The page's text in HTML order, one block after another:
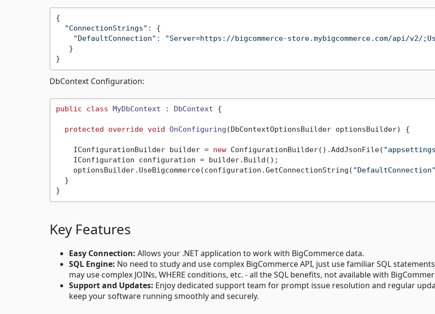
{
"ConnectionStrings" : {
"DefaultConnection" :
"Server=https://bigcommerce-store.mybigcommerce.com/api/v2/
   }
DbContext Configuration:
public class MyDbContext : DbContext {
protected override void OnConfiguring (DbContextOptionsBuilder optionsBuilder) {
    IConfigurationBuilder builder =
new ConfigurationBuilder().AddJsonFile(
    IConfiguration configuration = builder.Build();
    optionsBuilder.UseBigcommerce(configuration.GetConnectionString(
"DefaultConnection"
  }
Key Features
Easy Connection: Allows your .NET application to work with BigCommerce data.
SQL Engine: No need to study and use complex BigCommerce API, just use familiar SQL
may use complex JOINs, WHERE conditions, etc. - all the SQL benefits, not available with
Support and Updates: Enjoy dedicated support team for prompt issue resolution and regular
keep your software running smoothly and securely.